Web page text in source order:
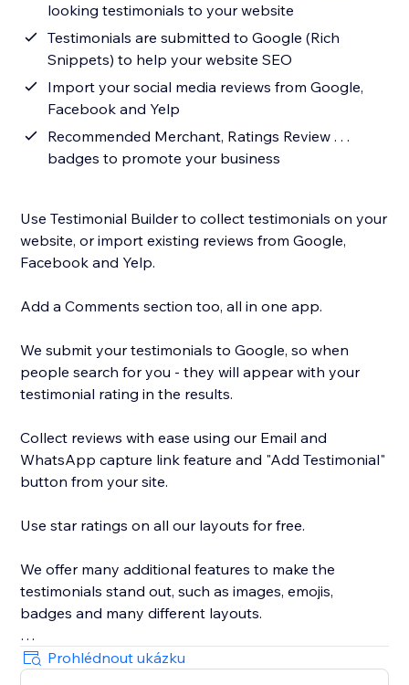
looking testimonials to your website
Testimonials are submitted to Google (Rich
Snippets) to help your website SEO
Import your social media reviews from Google,
Facebook and Yelp
Recommended Merchant, Ratings Review . . .
badges to promote your business
Use Testimonial Builder to collect testimonials on your
website, or import existing reviews from Google,
Facebook and Yelp.
Add a Comments section too, all in one app.
We submit your testimonials to Google, so when
people search for you - they will appear with your
testimonial rating in the results.
Collect reviews with ease using our Email and
WhatsApp capture link feature and "Add Testimonial"
button from your site.
Use star ratings on all our layouts for free.
We offer many additional features to make the
testimonials stand out, such as images, emojis,
badges and many different layouts.
We're good for text and video testimonials.
Prohlédnout ukázku